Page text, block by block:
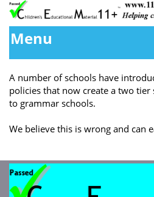
Menu
A number of schools have
policies that now create a two
to grammar schools.
We believe this is wrong and can